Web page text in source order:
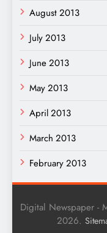
August 2013
July 2013
June 2013
May 2013
April 2013
March 2013
February 2013
Digital Newspaper -
2026.